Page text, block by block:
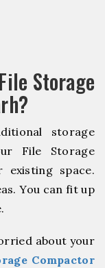
Storage
storage
File Storage
existing space.
You can fit up
about your
Compactor